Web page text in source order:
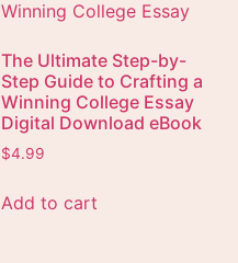
The Ultimate Step-by-
Step Guide to Crafting a
Winning College Essay
Digital Download eBook
$4.99
Add to cart